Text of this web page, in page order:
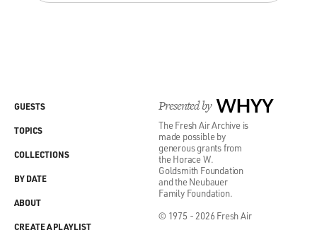
Presented by WHYY
The Fresh Air Archive is
made possible by
generous grants from
the Horace W.
Goldsmith Foundation
and the Neubauer
Family Foundation.
© 1975 - 2026 Fresh Air
GUESTS
TOPICS
COLLECTIONS
BY DATE
ABOUT
CREATE A PLAYLIST